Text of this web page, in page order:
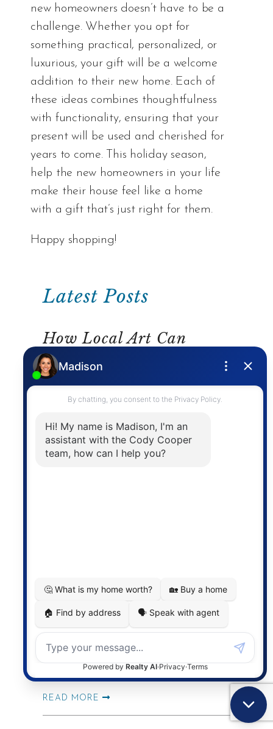
new homeowners doesn’t have to be a
challenge. Whether you opt for
something practical, personalized, or
luxurious, your gift will be a welcome
addition to their new home. Each of
these ideas combines thoughtfulness
with functionality, ensuring that your
present will be used and cherished for
years to come. This holiday season,
help the new homeowners in your life
make their house feel like a home
with a gift that’s just right for them.
Happy shopping!
Latest Posts
How Local Art Can
Inspire Your Home Décor
READ MORE
Home Solutions For Your
School Day “Pressure
Points”
Outdoor Upgrades That
Make Summer at Home
Feel Like a Vacation
READ MORE